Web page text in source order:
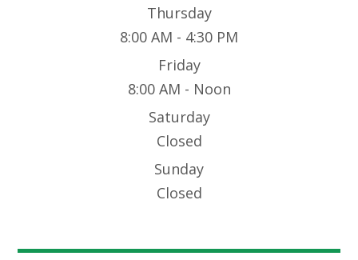
Thursday
8:00 AM - 4:30 PM
Friday
8:00 AM - Noon
Saturday
Closed
Sunday
Closed